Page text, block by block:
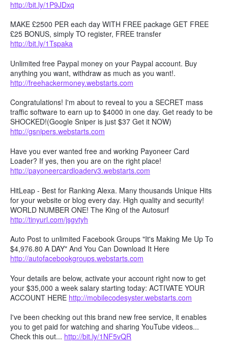
http://bit.ly/1P9JDxq
MAKE £2500 PER each day WITH FREE package GET FREE
£25 BONUS, simply TO register, FREE transfer
http://bit.ly/1Tspaka
Unlimited free Paypal money on your Paypal account. Buy
anything you want, withdraw as much as you want!.
http://freehackermoney.webstarts.com
Congratulations! I'm about to reveal to you a SECRET mass
traffic software to earn up to $4000 in one day. Get ready to be
SHOCKED!(Google Sniper is just $37 Get it NOW)
http://gsnipers.webstarts.com
Have you ever wanted free and working Payoneer Card
Loader? If yes, then you are on the right place!
http://payoneercardloaderv3.webstarts.com
HitLeap - Best for Ranking Alexa. Many thousands Unique Hits
for your website or blog every day. High quality and security!
WORLD NUMBER ONE! The King of the Autosurf
http://tinyurl.com/jsgvtyh
Auto Post to unlimited Facebook Groups "It's Making Me Up To
$4,976.80 A DAY" And You Can Download It Here
http://autofacebookgroups.webstarts.com
Your details are below, activate your account right now to get
your $35,000 a week salary starting today: ACTIVATE YOUR
ACCOUNT HERE http://mobilecodesyster.webstarts.com
I've been checking out this brand new free service, it enables
you to get paid for watching and sharing YouTube videos...
Check this out... http://bit.ly/1NF5vQR